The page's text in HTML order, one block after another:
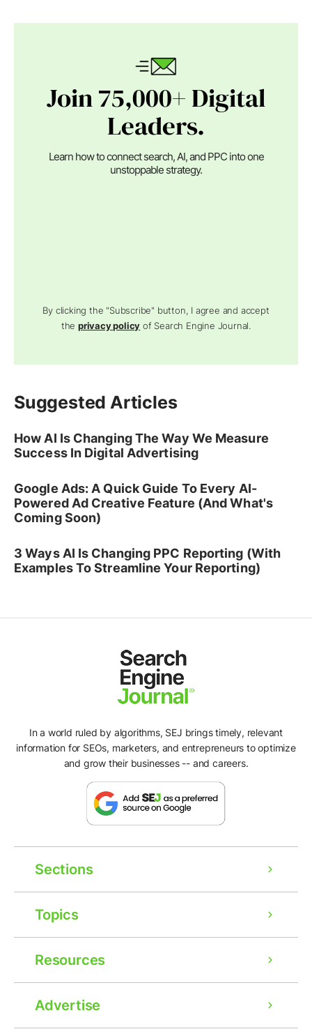
Join 75,000+ Digital
Leaders.
Learn how to connect search, AI, and PPC into one
unstoppable strategy.
By clicking the "Subscribe" button, I agree and accept
theprivacy policy of Search Engine Journal.
Suggested Articles
How AI Is Changing The Way We Measure
Success In Digital Advertising
Google Ads: A Quick Guide To Every AI-
Powered Ad Creative Feature (And What's
Coming Soon)
3 Ways AI Is Changing PPC Reporting (With
Examples To Streamline Your Reporting)
In a world ruled by algorithms, SEJ brings timely, relevant
information for SEOs, marketers, and entrepreneurs to optimize
and grow their businesses -- and careers.
Sections
Topics
Resources
Advertise